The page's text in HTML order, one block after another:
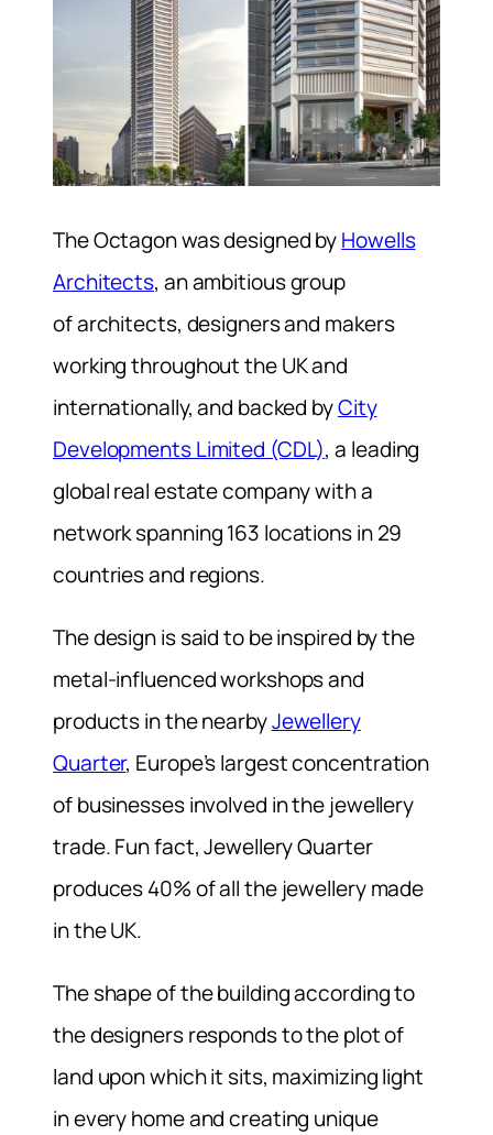
The Octagon was designed byHowells
Architects, an ambitious group
of architects, designers and makers
working throughout the UK and
internationally, and backed byCity
Developments Limited (CDL), a leading
global real estate company with a
network spanning 163 locations in 29
countries and regions.
The design is said to be inspired by the
metal-influenced workshops and
products in the nearbyJewellery
Quarter, Europe’s largest concentration
of businesses involved in the jewellery
trade. Fun fact, Jewellery Quarter
produces 40% of all the jewellery made
in the UK.
The shape of the building according to
the designers responds to the plot of
land upon which it sits, maximizing light
in every home and creating unique